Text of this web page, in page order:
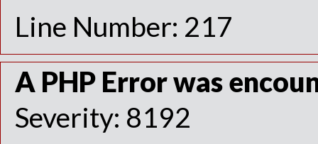
Line Number: 217
A PHP Error was
Severity: 8192